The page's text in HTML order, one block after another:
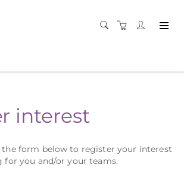
interest
the form below to register your interest
for you and/or your teams.